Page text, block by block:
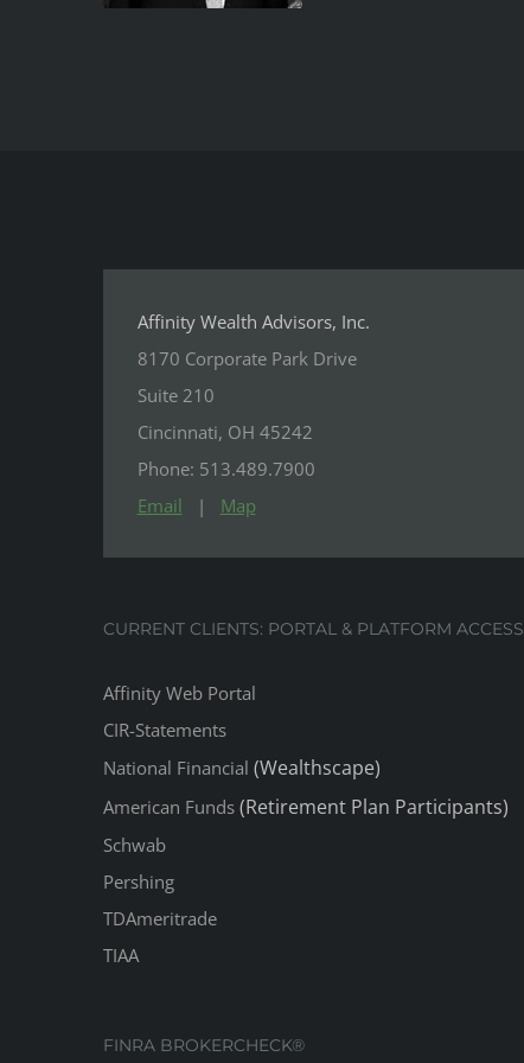
Affinity Wealth Advisors, Inc.
8170 Corporate Park Drive
Suite 210
Cincinnati, OH 45242
Phone: 513.489.7900
Email | Map
CURRENT CLIENTS: PORTAL & PLATFORM ACCESS
Affinity Web Portal
CIR-Statements
National Financial (Wealthscape)
American Funds (Retirement Plan Participants)
Schwab
Pershing
TDAmeritrade
TIAA
FINRA BROKERCHECK®